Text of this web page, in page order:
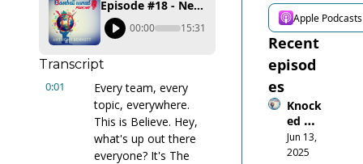
Episode #18 - Negativity Definitely Works
00:00 15:31
Transcript
0:01
Every team, every
topic, everywhere.
This is Believe. Hey,
what's up out there
everyone? It's The
Apple Podcasts
Recent
episod
es
Knock
ed
Down,
Wired
Jun 13,
2025